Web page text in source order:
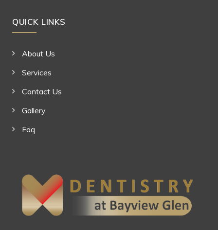
QUICK LINKS
About Us
Services
Contact Us
Gallery
Faq